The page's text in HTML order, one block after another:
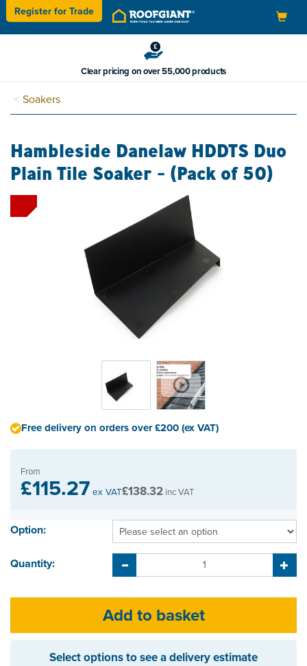
Toggle
navigation
Register for Trade
Clear pricing on over 55,000 products
Soakers
Hambleside Danelaw HDDTS Duo
Plain Tile Soaker - (Pack of 50)
From
£115.27 ex VAT£138.32 inc VAT
Option:
Quantity:
Select options to see a delivery estimate
Free delivery on orders over £200 (ex VAT)